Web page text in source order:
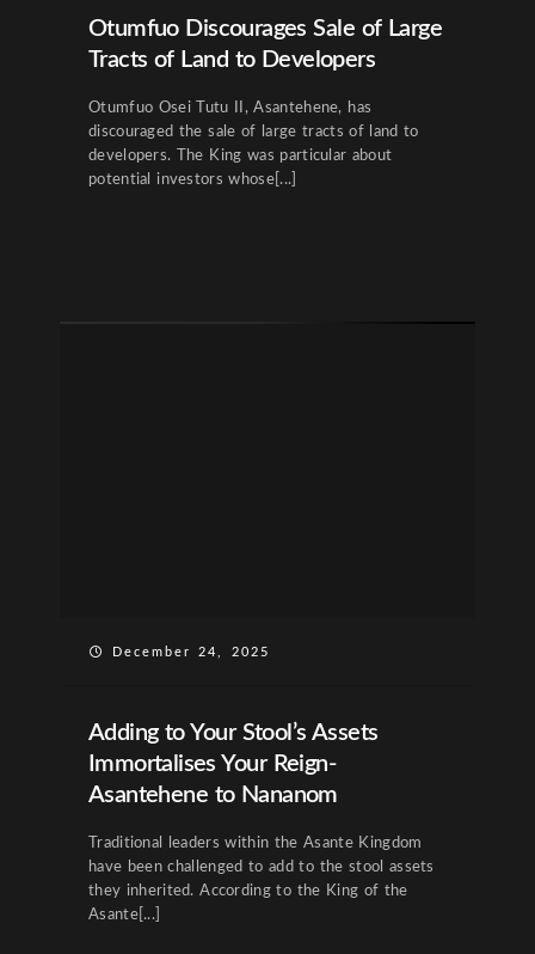
Otumfuo Discourages Sale of Large
Tracts of Land to Developers
Otumfuo Osei Tutu II, Asantehene, has
discouraged the sale of large tracts of land to
developers. The King was particular about
potential investors whose[...]
December 24, 2025
Adding to Your Stool’s Assets
Immortalises Your Reign-
Asantehene to Nananom
Traditional leaders within the Asante Kingdom
have been challenged to add to the stool assets
they inherited. According to the King of the
Asante[...]